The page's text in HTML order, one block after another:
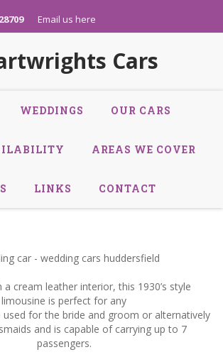
Email us here
WEDDINGS OUR CARS
AREAS WE COVER
LINKS CONTACT
a cream leather interior, this 1930’s style
limousine is perfect for any
used for the bride and groom or alternatively
and is capable of carrying up to 7
passengers.